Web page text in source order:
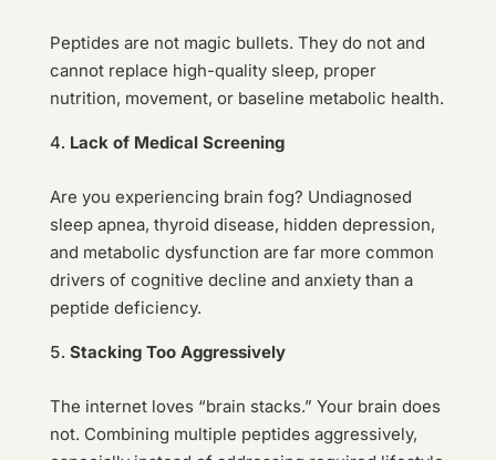
Peptides are not magic bullets. They do not and
cannot replace high-quality sleep, proper
nutrition, movement, or baseline metabolic health.
Lack of Medical Screening
Are you experiencing brain fog? Undiagnosed
sleep apnea, thyroid disease, hidden depression,
and metabolic dysfunction are far more common
drivers of cognitive decline and anxiety than a
peptide deficiency.
Stacking Too Aggressively
The internet loves “brain stacks.” Your brain does
not. Combining multiple peptides aggressively,